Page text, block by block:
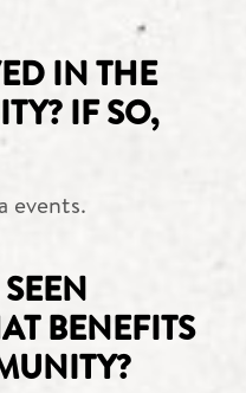
IN THE
IF SO,
events.
BENEFITS